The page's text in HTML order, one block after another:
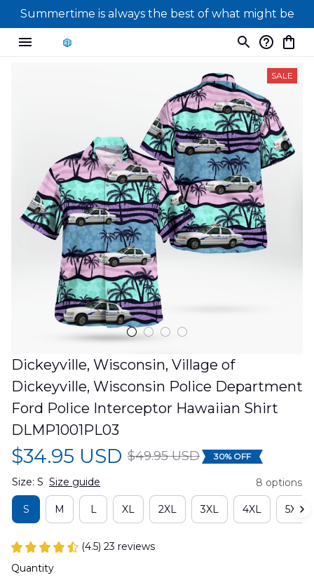
Summertime is always the best of what might be
SALE
Dickeyville, Wisconsin, Village of
Dickeyville, Wisconsin Police Department
Ford Police Interceptor Hawaiian Shirt
DLMP1001PL03
$34.95 USD $49.95 USD 30% OFF
Size: S Size guide 8 options
S M L XL 2XL 3XL 4XL 5XL
(4.5) 23 reviews
Quantity